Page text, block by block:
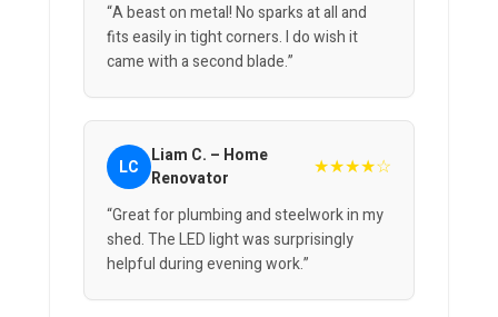
“A beast on metal! No sparks at all and
fits easily in tight corners. I do wish it
came with a second blade.”
LC
Liam C. – Home
Renovator
★★★★☆
“Great for plumbing and steelwork in my
shed. The LED light was surprisingly
helpful during evening work.”